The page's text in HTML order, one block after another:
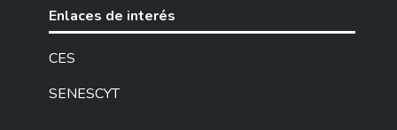
surveys. The results revealed that
numerous factors intervene in the learning
motivation to learn, and the application of
Enlaces de interés
CES
SENESCYT